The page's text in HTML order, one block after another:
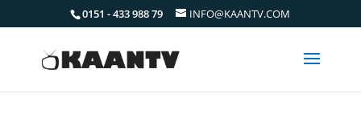
0151 - 433 988 79 INFO@KAANTV.COM